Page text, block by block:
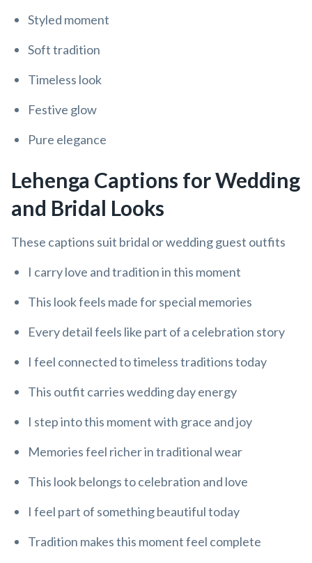
Styled moment
Soft tradition
Timeless look
Festive glow
Pure elegance
Lehenga Captions for Wedding
and Bridal Looks
These captions suit bridal or wedding guest outfits
I carry love and tradition in this moment
This look feels made for special memories
Every detail feels like part of a celebration story
I feel connected to timeless traditions today
This outfit carries wedding day energy
I step into this moment with grace and joy
Memories feel richer in traditional wear
This look belongs to celebration and love
I feel part of something beautiful today
Tradition makes this moment feel complete